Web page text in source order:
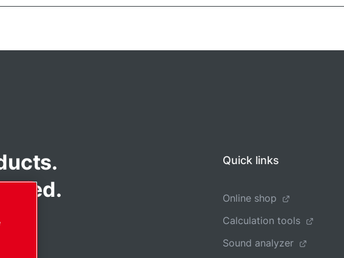
Quick links
Online shop
Calculation tools
Sound analyzer